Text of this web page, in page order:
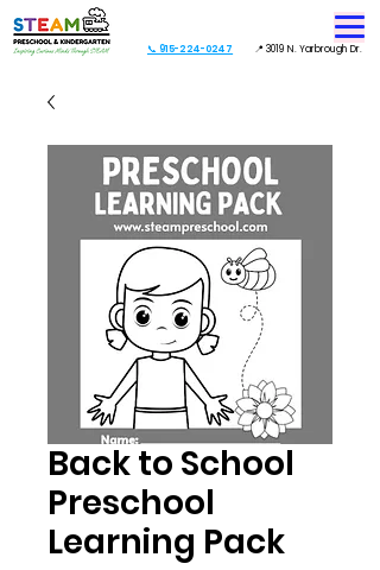
📞 915-224-0247 📍 3019 N. Yarbrough Dr.
Back to School
Preschool
Learning Pack